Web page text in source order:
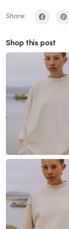
Share:
Shop this post